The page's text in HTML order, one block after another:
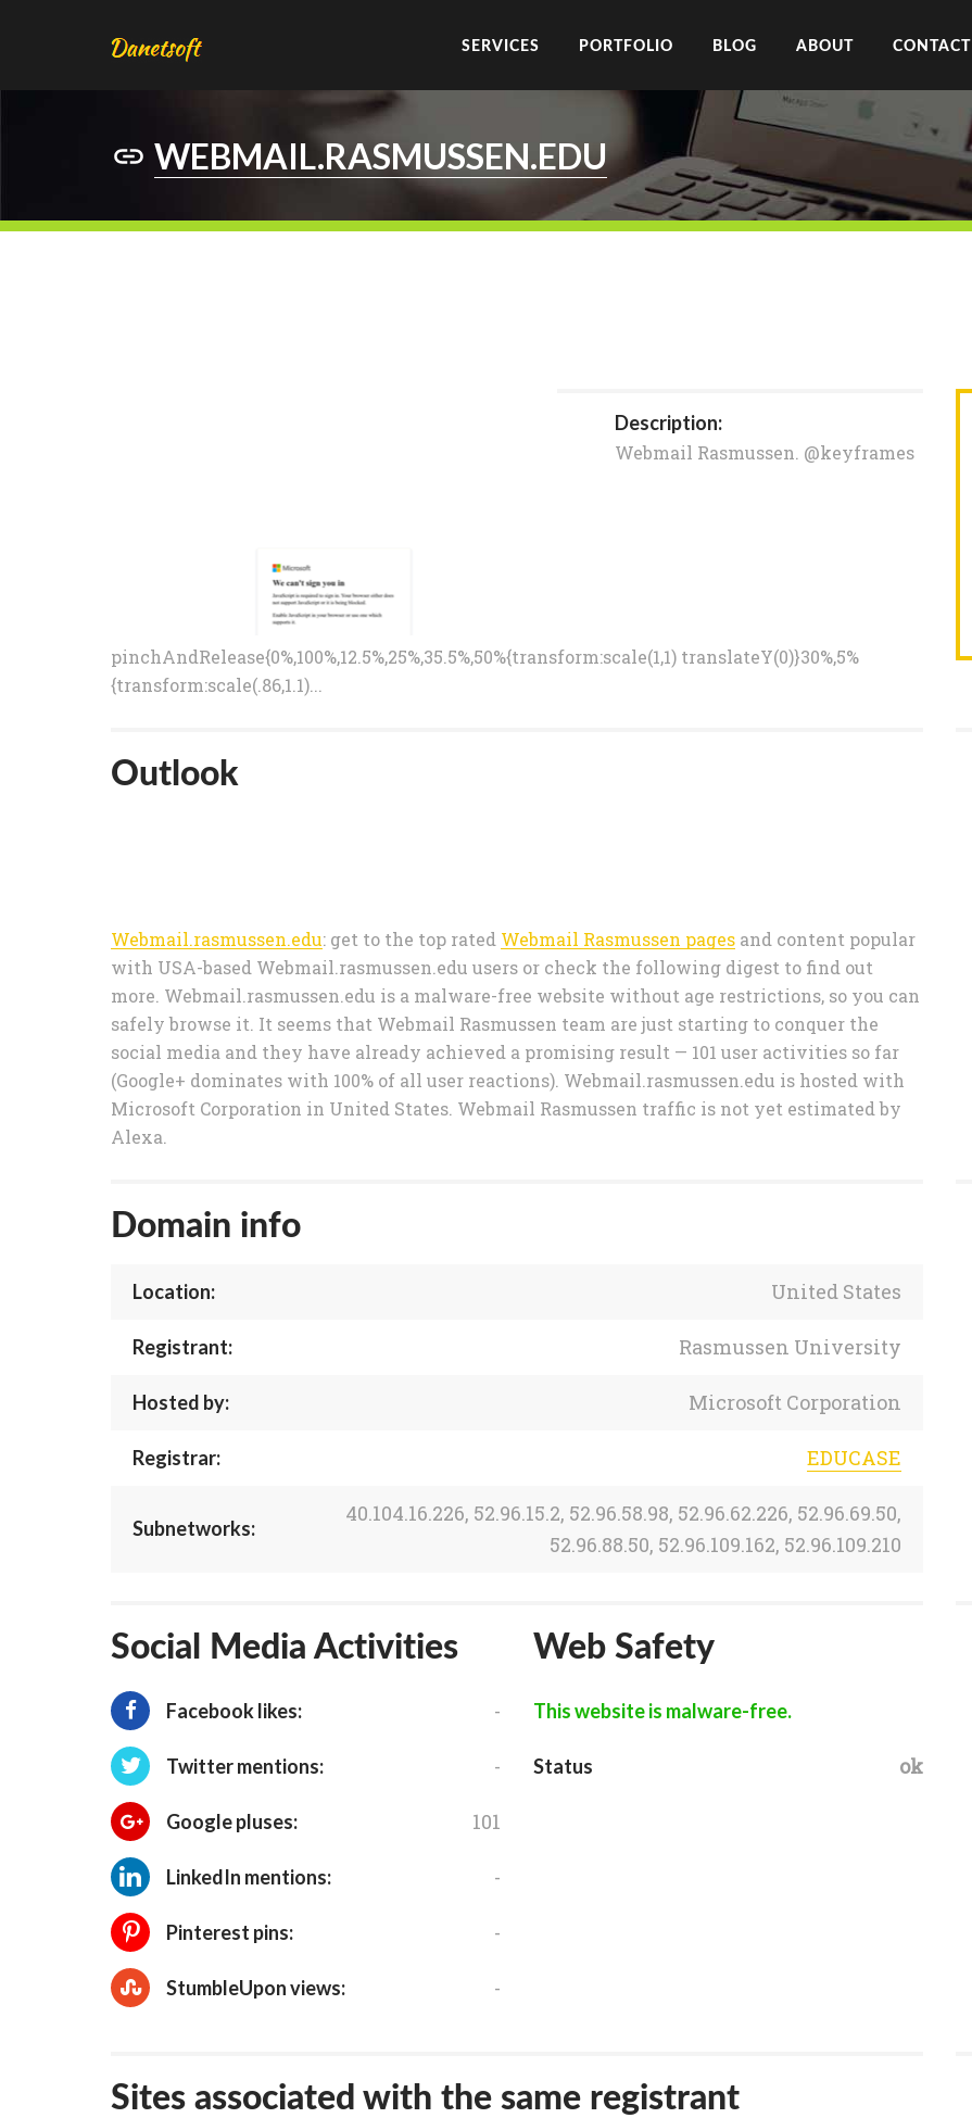
SERVICES PORTFOLIO BLOG ABOUT CONTACT
WEBMAIL.RASMUSSEN.EDU
Description:
Webmail Rasmussen. @keyframes
pinchAndRelease{0%,100%,12.5%,25%,35.5%,50%{transform:scale(1,1) translateY(0)}30%,5%
{transform:scale(.86,1.1)...
Outlook
Webmail.rasmussen.edu: get to the top rated Webmail Rasmussen pages and content popular
with USA-based Webmail.rasmussen.edu users or check the following digest to find out
more. Webmail.rasmussen.edu is a malware-free website without age restrictions, so you can
safely browse it. It seems that Webmail Rasmussen team are just starting to conquer the
social media and they have already achieved a promising result — 101 user activities so far
(Google+ dominates with 100% of all user reactions). Webmail.rasmussen.edu is hosted with
Microsoft Corporation in United States. Webmail Rasmussen traffic is not yet estimated by
Alexa.
Domain info
Location: United States
Registrant: Rasmussen University
Hosted by: Microsoft Corporation
Registrar: EDUCASE
Subnetworks:
40.104.16.226, 52.96.15.2, 52.96.58.98, 52.96.62.226, 52.96.69.50,
52.96.88.50, 52.96.109.162, 52.96.109.210
Social Media Activities
Facebook likes: -
Twitter mentions: -
Google pluses: 101
LinkedIn mentions: -
Pinterest pins: -
StumbleUpon views: -
Web Safety
This website is malware-free.
Status ok
Sites associated with the same registrant